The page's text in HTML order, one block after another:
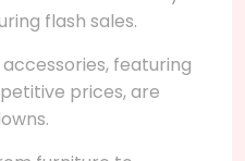
flash sales.
featuring
prices, are